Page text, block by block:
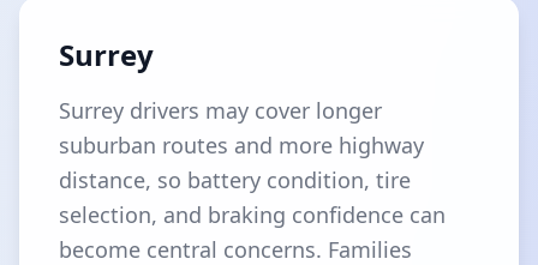
Surrey
Surrey drivers may cover longer
suburban routes and more highway
distance, so battery condition, tire
selection, and braking confidence can
become central concerns. Families